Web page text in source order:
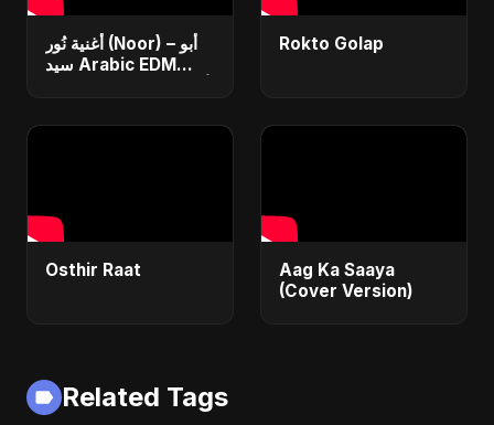
أغنية نُور (Noor) – أبو
سيد Arabic EDM
Rokto Golap
Osthir Raat
Aag Ka Saaya
(Cover Version)
Related Tags